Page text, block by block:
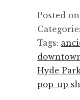
Posted on
Tags:
Hyde
pop-up